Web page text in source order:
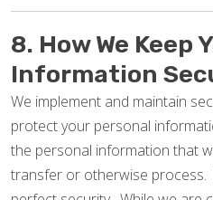
8. How We Keep
Information
We implement and maintain
protect your personal
the personal information that
transfer or otherwise process.